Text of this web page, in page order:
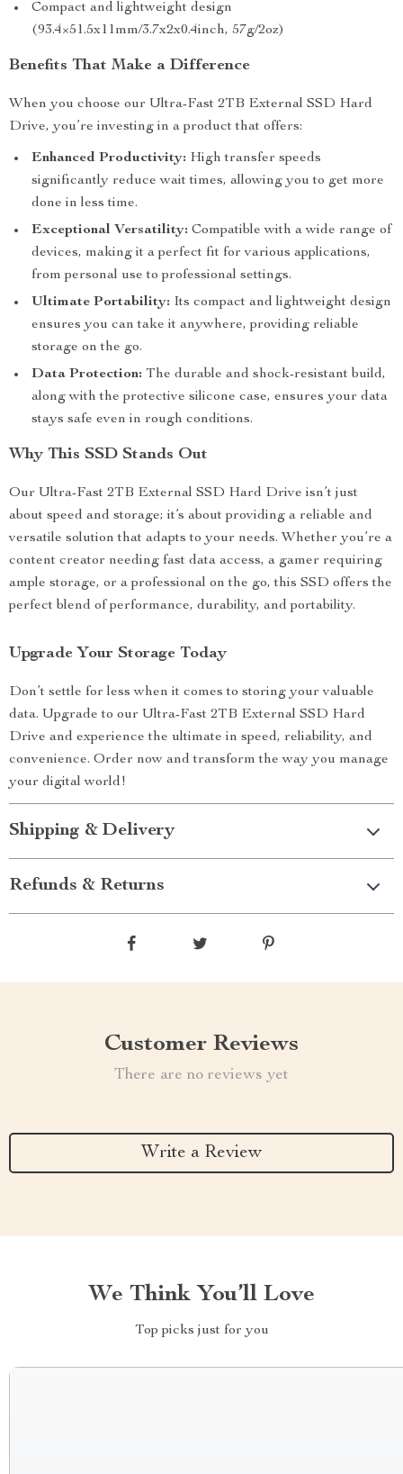
Compact and lightweight design
(93.4×51.5x11mm/3.7x2x0.4inch, 57g/2oz)
Benefits That Make a Difference
When you choose our Ultra-Fast 2TB External SSD Hard
Drive, you’re investing in a product that offers:
Enhanced Productivity: High transfer speeds
significantly reduce wait times, allowing you to get more
done in less time.
Exceptional Versatility: Compatible with a wide range of
devices, making it a perfect fit for various applications,
from personal use to professional settings.
Ultimate Portability: Its compact and lightweight design
ensures you can take it anywhere, providing reliable
storage on the go.
Data Protection: The durable and shock-resistant build,
along with the protective silicone case, ensures your data
stays safe even in rough conditions.
Why This SSD Stands Out
Our Ultra-Fast 2TB External SSD Hard Drive isn’t just
about speed and storage; it’s about providing a reliable and
versatile solution that adapts to your needs. Whether you’re a
content creator needing fast data access, a gamer requiring
ample storage, or a professional on the go, this SSD offers the
perfect blend of performance, durability, and portability.
Upgrade Your Storage Today
Don’t settle for less when it comes to storing your valuable
data. Upgrade to our Ultra-Fast 2TB External SSD Hard
Drive and experience the ultimate in speed, reliability, and
convenience. Order now and transform the way you manage
your digital world!
Shipping & Delivery
Refunds & Returns
Customer Reviews
There are no reviews yet
Write a Review
We Think You’ll Love
Top picks just for you